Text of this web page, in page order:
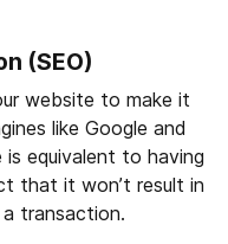
(SEO)
website to make it
like Google and
equivalent to having
that it won’t result in
transaction.